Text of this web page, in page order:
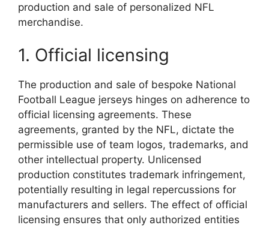
production and sale of personalized NFL
merchandise.
1. Official licensing
The production and sale of bespoke National
Football League jerseys hinges on adherence to
official licensing agreements. These
agreements, granted by the NFL, dictate the
permissible use of team logos, trademarks, and
other intellectual property. Unlicensed
production constitutes trademark infringement,
potentially resulting in legal repercussions for
manufacturers and sellers. The effect of official
licensing ensures that only authorized entities